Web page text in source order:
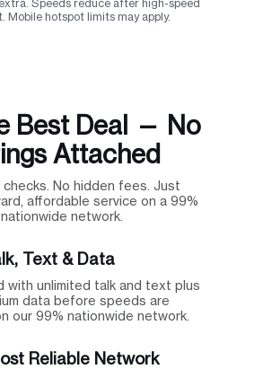
Speeds reduce after high-speed
Mobile hotspot limits may apply.
Best Deal — No
Attached
No hidden fees. Just
affordable service on a 99%
nationwide network.
Text & Data
with unlimited talk and text plus
data before speeds are
our 99% nationwide network.
Reliable Network